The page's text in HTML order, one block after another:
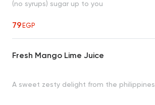
(no syrups) sugar up to you
79EGP
Fresh Mango Lime Juice
A sweet zesty delight from the philippines